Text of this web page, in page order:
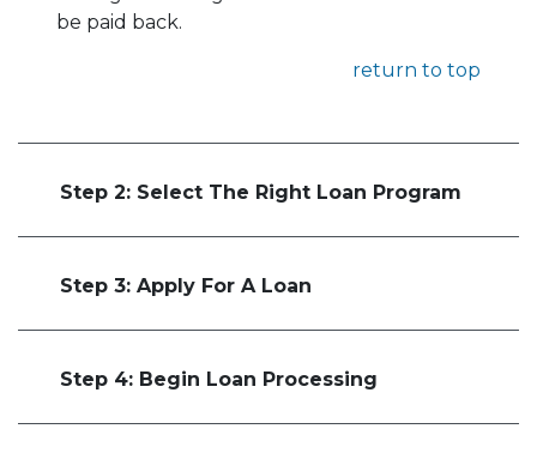
be paid back.
return to top
Step 2: Select The Right Loan Program
Step 3: Apply For A Loan
Step 4: Begin Loan Processing